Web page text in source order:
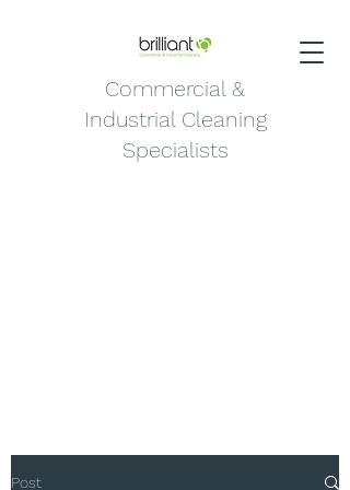
Commercial &
Industrial Cleaning
Specialists
Post